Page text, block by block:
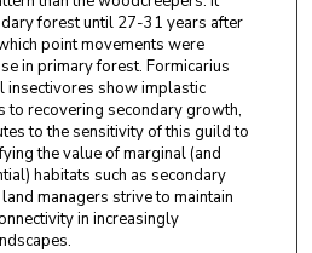
forest until 27-31 years after
point movements were
in primary forest. Formicarius
insectivores show implastic
to recovering secondary growth,
to the sensitivity of this guild to
the value of marginal (and
habitats such as secondary
managers strive to maintain
in increasingly